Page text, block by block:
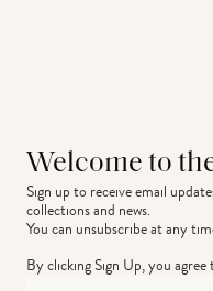
Welcome to
Sign up to receive email
collections and news.
You can unsubscribe at any
By clicking Sign Up, you